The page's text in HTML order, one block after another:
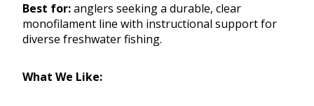
Best for:anglers seeking a durable, clear
monofilament line with instructional support for
diverse freshwater fishing.
What We Like: